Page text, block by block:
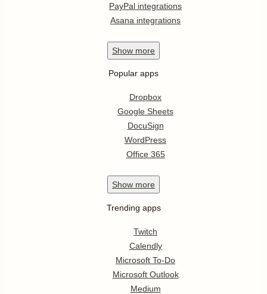
PayPal integrations
Asana integrations
Show more
Popular apps
Dropbox
Google Sheets
DocuSign
WordPress
Office 365
Show more
Trending apps
Twitch
Calendly
Microsoft To-Do
Microsoft Outlook
Medium